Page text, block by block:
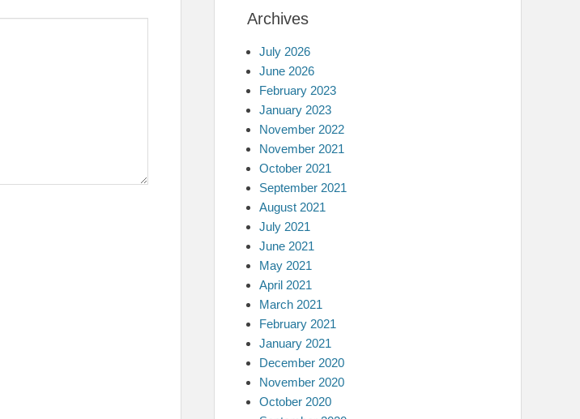
Archives
July 2026
June 2026
February 2023
January 2023
November 2022
November 2021
October 2021
September 2021
August 2021
July 2021
June 2021
May 2021
April 2021
March 2021
February 2021
January 2021
December 2020
November 2020
October 2020